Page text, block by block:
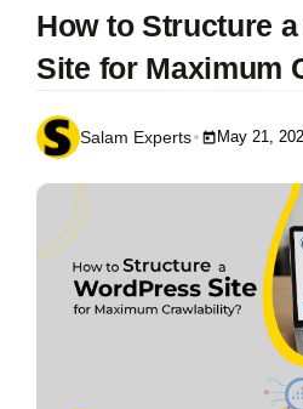
How to Structure
Site for Maximum
Salam Experts May 21,